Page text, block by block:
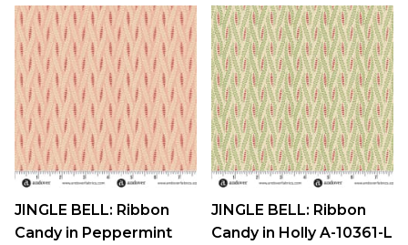
JINGLE BELL: Ribbon
Candy in Peppermint
JINGLE BELL: Ribbon
Candy in Holly A-10361-L